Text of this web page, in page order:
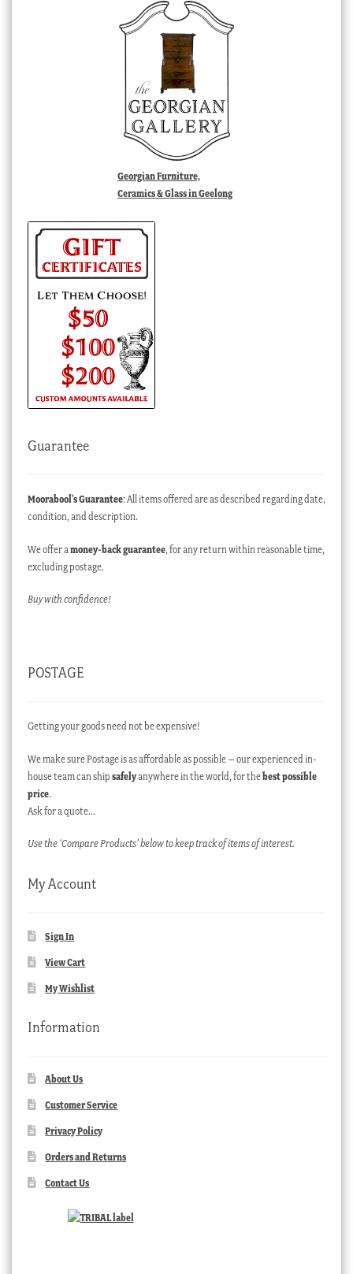
Georgian Furniture,
Ceramics & Glass in Geelong
Guarantee
Moorabool’s Guarantee: All items offered are as described regarding date,
condition, and description.
We offer a money-back guarantee, for any return within reasonable time,
excluding postage.
Buy with confidence!
POSTAGE
Getting your goods need not be expensive!
We make sure Postage is as affordable as possible – our experienced in-
house team can ship safelyanywhere in the world, for thebest possible
price.
Ask for a quote…
Use the ‘Compare Products’ below to keep track of items of interest.
My Account
Sign In
View Cart
My Wishlist
Information
About Us
Customer Service
Privacy Policy
Orders and Returns
Contact Us